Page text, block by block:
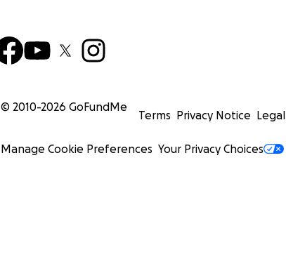
© 2010-2026 GoFundMe
Terms Privacy Notice Legal
Manage Cookie Preferences Your Privacy Choices